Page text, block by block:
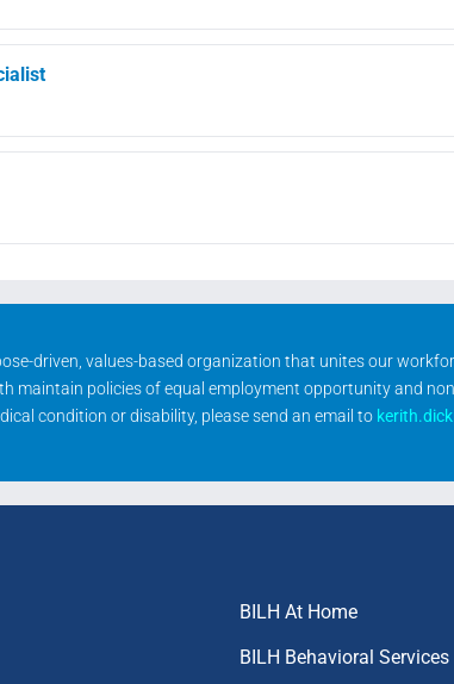
driven, values-based organization that unites our
maintain policies of equal employment opportunity and
condition or disability, please send an email to
BILH At Home
BILH Behavioral Services